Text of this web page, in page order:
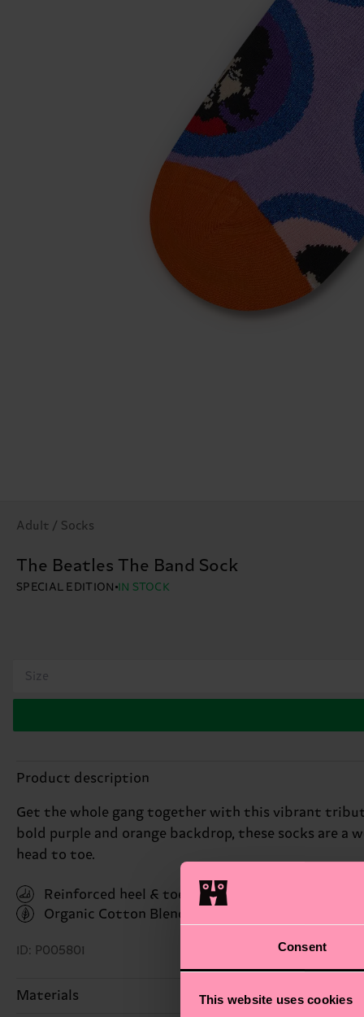
Consent
This website uses cookies
Adult / Socks
The Beatles The Band Sock
SPECIAL EDITION IN STOCK
Size
Product description
Get the whole gang together with this vibrant
bold purple and orange backdrop, these socks are
head to toe.
Reinforced heel & toe
Organic Cotton Blend
ID: P005801
Materials